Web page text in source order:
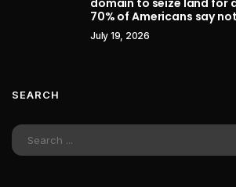
domain to seize land for
70% of Americans say
July 19, 2026
SEARCH